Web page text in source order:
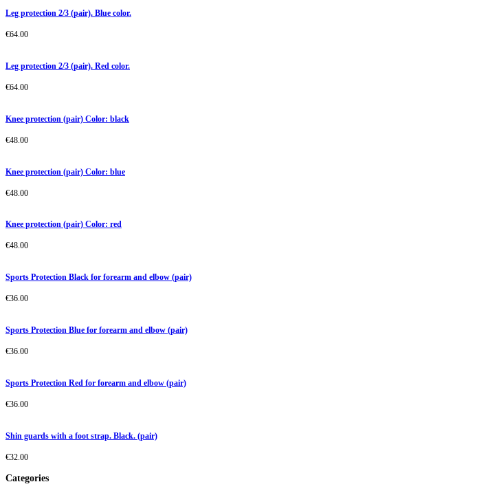
Leg protection 2/3 (pair). Blue color.
€64.00
Leg protection 2/3 (pair). Red color.
€64.00
Knee protection (pair) Color: black
€48.00
Knee protection (pair) Color: blue
€48.00
Knee protection (pair) Color: red
€48.00
Sports Protection Black for forearm and elbow (pair)
€36.00
Sports Protection Blue for forearm and elbow (pair)
€36.00
Sports Protection Red for forearm and elbow (pair)
€36.00
Shin guards with a foot strap. Black. (pair)
€32.00
Categories